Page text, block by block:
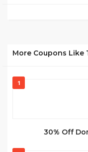
More Coupons Like
1
30% Off